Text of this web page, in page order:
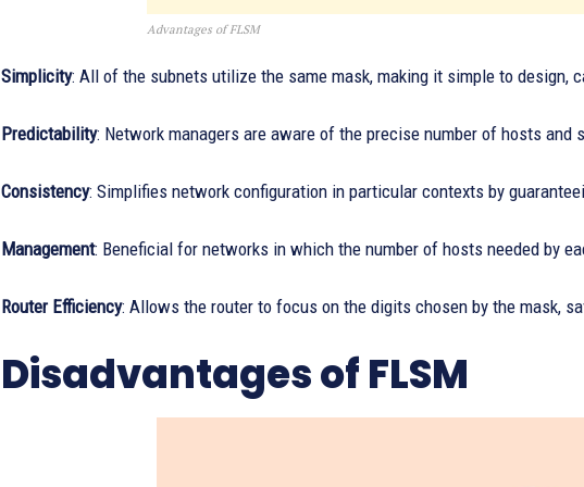
Advantages of FLSM
Simplicity: All of the subnets utilize the same mask, making it simple to design,
Predictability: Network managers are aware of the precise number of hosts and
Consistency: Simplifies network configuration in particular contexts by
Management: Beneficial for networks in which the number of hosts needed by
Router Efficiency: Allows the router to focus on the digits chosen by the mask,
Disadvantages of FLSM